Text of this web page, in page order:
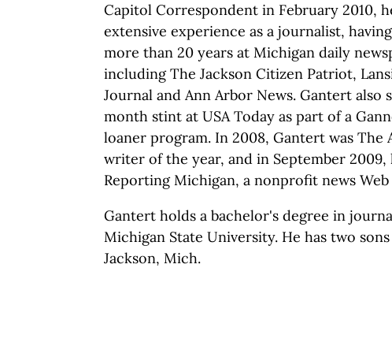
Capitol Correspondent in February 2010,
extensive experience as a journalist,
more than 20 years at Michigan daily
including The Jackson Citizen Patriot,
Journal and Ann Arbor News. Gantert also
month stint at USA Today as part of a
loaner program. In 2008, Gantert was The
writer of the year, and in September 2009,
Reporting Michigan, a nonprofit news Web
Gantert holds a bachelor's degree in
Michigan State University. He has two
Jackson, Mich.